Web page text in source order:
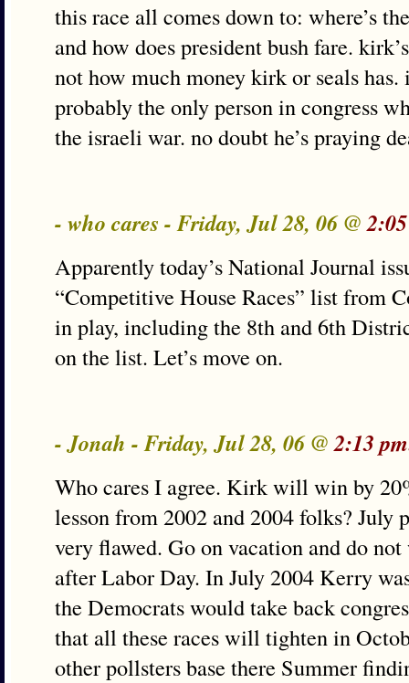
this race all comes down to: where’s
and how does president bush fare.
not how much money kirk or seals
probably the only person in congress
the israeli war. no doubt he’s praying
- who cares - Friday, Jul 28, 06 @
Apparently today’s National Journal
“Competitive House Races” list from
in play, including the 8th and 6th
on the list. Let’s move on.
- Jonah - Friday, Jul 28, 06 @2:13
Who cares I agree. Kirk will win by
lesson from 2002 and 2004 folks? July
very flawed. Go on vacation and do
after Labor Day. In July 2004 Kerry
the Democrats would take back
that all these races will tighten in
other pollsters base there Summer